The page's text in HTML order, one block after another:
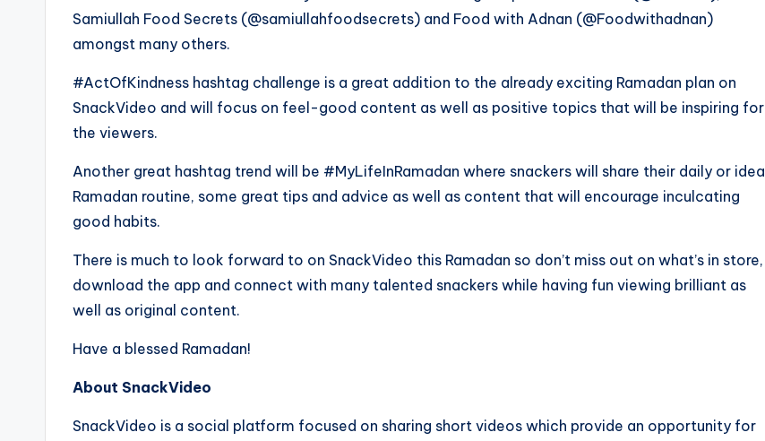
Samiullah Food Secrets (@samiullahfoodsecrets) and Food with Adnan (@Foodwithadnan)
amongst many others.
#ActOfKindness hashtag challenge is a great addition to the already exciting Ramadan plan on
SnackVideo and will focus on feel-good content as well as positive topics that will be inspiring for
the viewers.
Another great hashtag trend will be #MyLifeInRamadan where snackers will share their daily or ideal
Ramadan routine, some great tips and advice as well as content that will encourage inculcating
good habits.
There is much to look forward to on SnackVideo this Ramadan so don’t miss out on what’s in store,
download the app and connect with many talented snackers while having fun viewing brilliant as
well as original content.
Have a blessed Ramadan!
About SnackVideo
SnackVideo is a social platform focused on sharing short videos which provide an opportunity for